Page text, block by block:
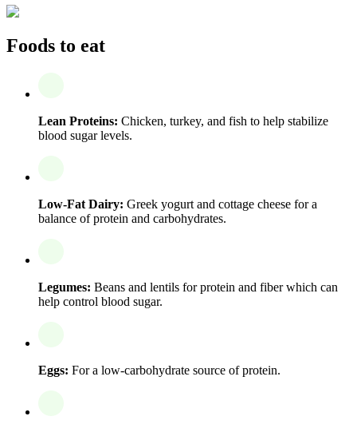
Foods to eat
Lean Proteins: Chicken, turkey, and fish to help stabilize
blood sugar levels.
Low-Fat Dairy: Greek yogurt and cottage cheese for a
balance of protein and carbohydrates.
Legumes: Beans and lentils for protein and fiber which can
help control blood sugar.
Eggs: For a low-carbohydrate source of protein.